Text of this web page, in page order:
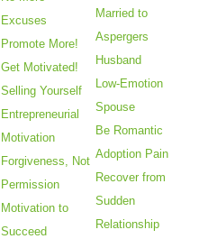
Excuses
Promote More!
Get Motivated!
Selling Yourself
Entrepreneurial
Motivation
Forgiveness, Not
Permission
Motivation to
Succeed
Married to
Aspergers
Husband
Low-Emotion
Spouse
Be Romantic
Adoption Pain
Recover from
Sudden
Relationship